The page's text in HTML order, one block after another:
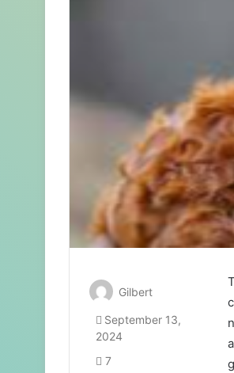
Gilbert
September 13,
2024
7